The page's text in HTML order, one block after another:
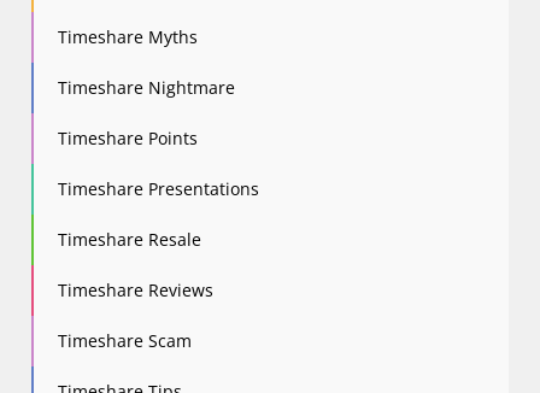
Timeshare Myths
Timeshare Nightmare
Timeshare Points
Timeshare Presentations
Timeshare Resale
Timeshare Reviews
Timeshare Scam